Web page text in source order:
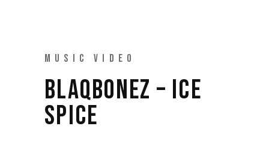
MUSIC VIDEO
BLAQBONEZ – ICE
SPICE